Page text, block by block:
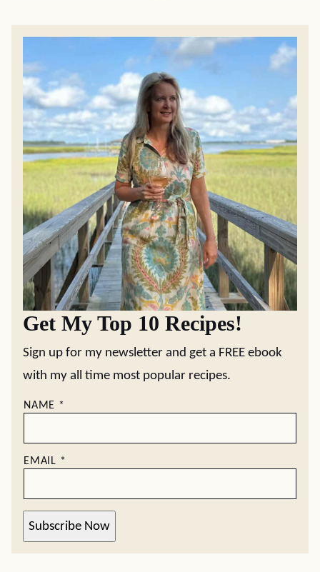
Get My Top 10 Recipes!
Sign up for my newsletter and get a FREE ebook
with my all time most popular recipes.
NAME *
EMAIL *
Subscribe Now